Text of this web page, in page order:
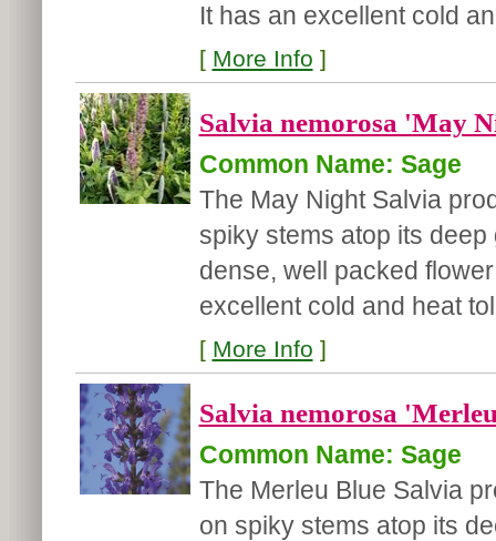
It has an excellent cold
[ More Info ]
Salvia nemorosa 'May
Common Name: Sage
The May Night Salvia
spiky stems atop its
dense, well packed
excellent cold and heat
[ More Info ]
Salvia nemorosa
Common Name: Sage
The Merleu Blue Salvia
on spiky stems atop its